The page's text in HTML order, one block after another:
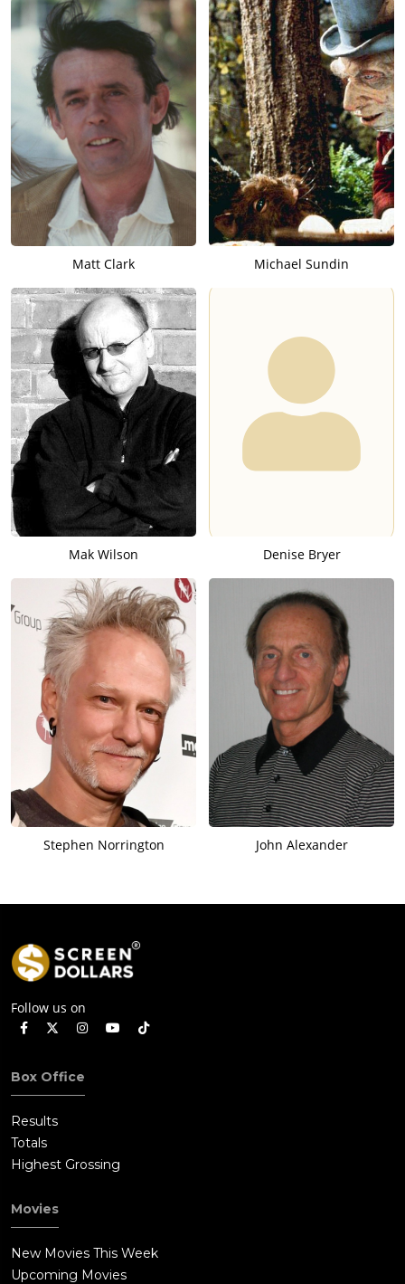
Matt Clark Michael Sundin
Mak Wilson Denise Bryer
Stephen Norrington John Alexander
Follow us on
Box Office
Results
Totals
Highest Grossing
Movies
New Movies This Week
Upcoming Movies